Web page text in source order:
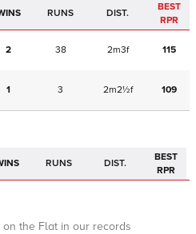
RUNS DIST.
BEST
RPR
2 38 2m3f 115
1 3 2m2½f 109
RUNS DIST.
BEST
RPR
the Flat in our records